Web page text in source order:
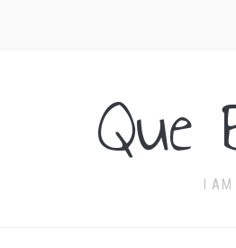
Que
I AM